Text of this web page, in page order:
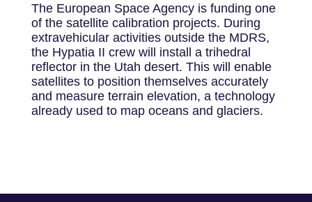
The European Space Agency is funding one
of the satellite calibration projects. During
extravehicular activities outside the MDRS,
the Hypatia II crew will install a trihedral
reflector in the Utah desert. This will enable
satellites to position themselves accurately
and measure terrain elevation, a technology
already used to map oceans and glaciers.